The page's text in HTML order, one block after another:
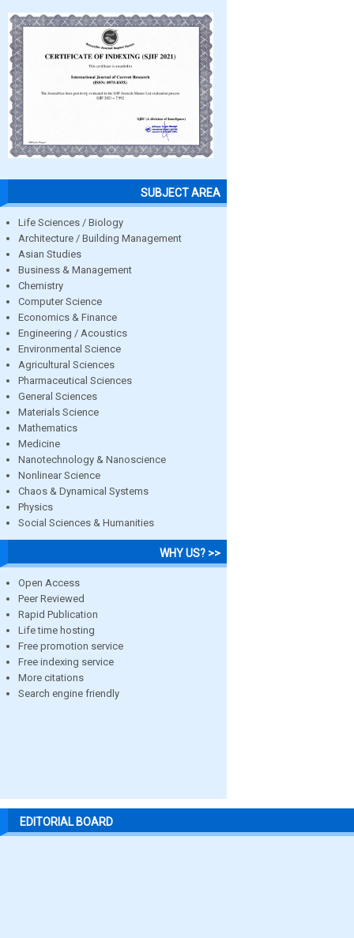
SUBJECT AREA
Life Sciences / Biology
Architecture / Building Management
Asian Studies
Business & Management
Chemistry
Computer Science
Economics & Finance
Engineering / Acoustics
Environmental Science
Agricultural Sciences
Pharmaceutical Sciences
General Sciences
Materials Science
Mathematics
Medicine
Nanotechnology & Nanoscience
Nonlinear Science
Chaos & Dynamical Systems
Physics
Social Sciences & Humanities
WHY US? >>
Open Access
Peer Reviewed
Rapid Publication
Life time hosting
Free promotion service
Free indexing service
More citations
Search engine friendly
EDITORIAL BOARD